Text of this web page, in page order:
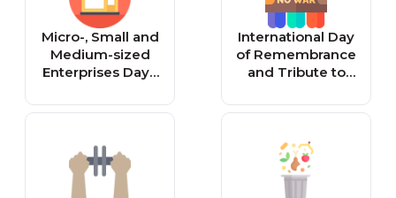
Micro-, Small and
Medium-sized
Enterprises Day -
International Day
of Remembrance
and Tribute to
Terrorism -